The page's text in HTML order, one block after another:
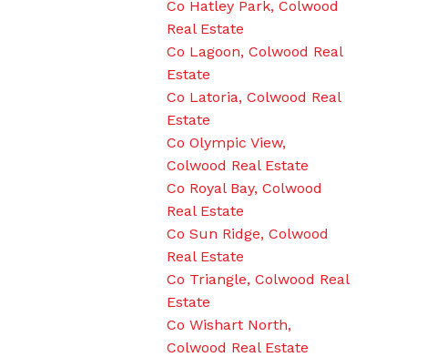
Co Hatley Park, Colwood
Real Estate
Co Lagoon, Colwood Real
Estate
Co Latoria, Colwood Real
Estate
Co Olympic View,
Colwood Real Estate
Co Royal Bay, Colwood
Real Estate
Co Sun Ridge, Colwood
Real Estate
Co Triangle, Colwood Real
Estate
Co Wishart North,
Colwood Real Estate